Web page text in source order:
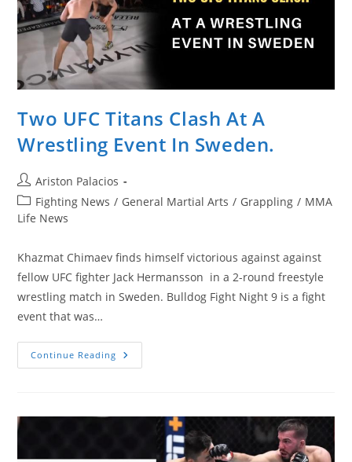
Two UFC Titans Clash At A
Wrestling Event In Sweden.
Post
author:
Ariston Palacios
Post
category:
Fighting News / General Martial Arts / Grappling / MMA
Life News
Khazmat Chimaev finds himself victorious against against
fellow UFC fighter Jack Hermansson in a 2-round freestyle
wrestling match in Sweden. Bulldog Fight Night 9 is a fight
event that was…
Continue Reading Two
UFC
Wrestling
Sweden.